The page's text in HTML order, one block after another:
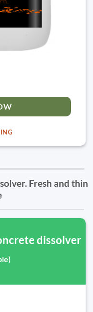
Fresh and thin
dissolver